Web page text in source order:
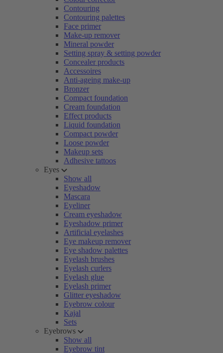
Contouring
Contouring palettes
Face primer
Make-up remover
Mineral powder
Setting spray & setting powder
Concealer products
Accessoires
Anti-ageing make-up
Bronzer
Compact foundation
Cream foundation
Effect products
Liquid foundation
Compact powder
Loose powder
Makeup sets
Adhesive tattoos
Eyes
Show all
Eyeshadow
Mascara
Eyeliner
Cream eyeshadow
Eyeshadow primer
Artificial eyelashes
Eye makeup remover
Eye shadow palettes
Eyelash brushes
Eyelash curlers
Eyelash glue
Eyelash primer
Glitter eyeshadow
Eyebrow colour
Kajal
Sets
Eyebrows
Show all
Eyebrow tint